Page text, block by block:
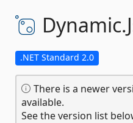
Dynamic.
.NET Standard 2.0
There is a newer
available.
See the version list